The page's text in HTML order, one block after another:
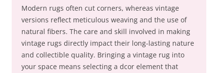
Modern rugs often cut corners, whereas vintage
versions reflect meticulous weaving and the use of
natural fibers. The care and skill involved in making
vintage rugs directly impact their long-lasting nature
and collectible quality. Bringing a vintage rug into
your space means selecting a dcor element that